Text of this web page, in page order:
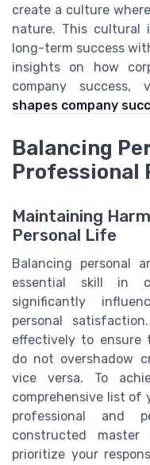
create a culture
nature. This cultural
long-term success
insights on how
company success,
shapes company
Balancing
Professional
Maintaining
Personal Life
Balancing personal
essential skill in
significantly
personal
effectively to ensure
do not overshadow
vice versa. To
comprehensive list of
professional and
constructed
prioritize your